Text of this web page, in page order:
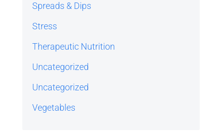
Spreads & Dips
Stress
Therapeutic Nutrition
Uncategorized
Uncategorized
Vegetables